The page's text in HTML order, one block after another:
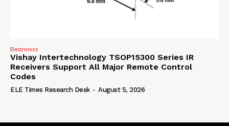
Electronics
Vishay Intertechnology TSOP15300 Series IR
Receivers Support All Major Remote Control
Codes
ELE Times Research Desk - August 5, 2026